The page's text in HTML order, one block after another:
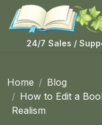
24/7 Sales /
Home
Blog
How to Edit a
Realism